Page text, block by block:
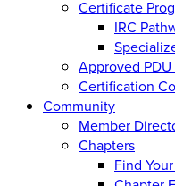
Certificate
IRC
Approved
Certification
Community
Member
Chapters
Find